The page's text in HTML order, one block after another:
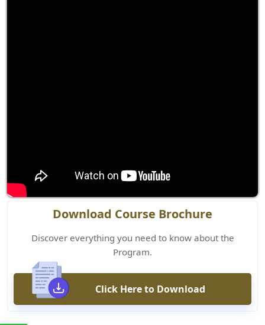
Download Course Brochure
Discover everything you need to know about the
Program.
Click Here to Download